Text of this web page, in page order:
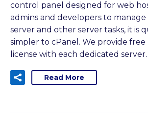
control panel designed for web
admins and developers to
server and other server tasks, it is
simpler to cPanel. We provide
license with each dedicated server.
Read More